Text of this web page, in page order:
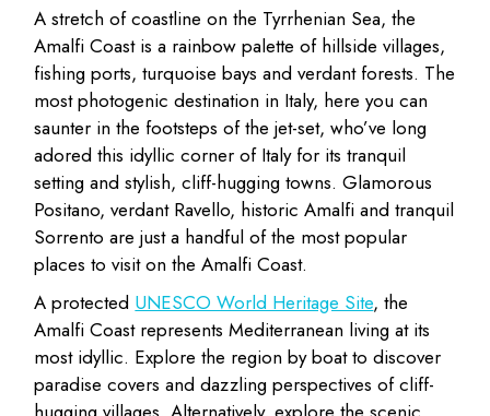
A stretch of coastline on the Tyrrhenian Sea, the
Amalfi Coast is a rainbow palette of hillside villages,
fishing ports, turquoise bays and verdant forests. The
most photogenic destination in Italy, here you can
saunter in the footsteps of the jet-set, who’ve long
adored this idyllic corner of Italy for its tranquil
setting and stylish, cliff-hugging towns. Glamorous
Positano, verdant Ravello, historic Amalfi and tranquil
Sorrento are just a handful of the most popular
places to visit on the Amalfi Coast.
A protected UNESCO World Heritage Site, the
Amalfi Coast represents Mediterranean living at its
most idyllic. Explore the region by boat to discover
paradise covers and dazzling perspectives of cliff-